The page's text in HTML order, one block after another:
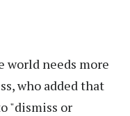
world needs more
who added that
"dismiss or